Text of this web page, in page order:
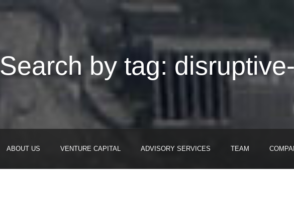
Search by tag:
ABOUT US VENTURE CAPITAL ADVISORY SERVICES TEAM